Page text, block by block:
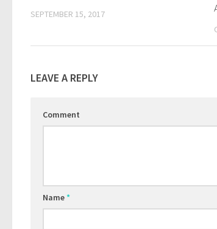
SEPTEMBER 15, 2017
LEAVE A REPLY
Comment
Name*